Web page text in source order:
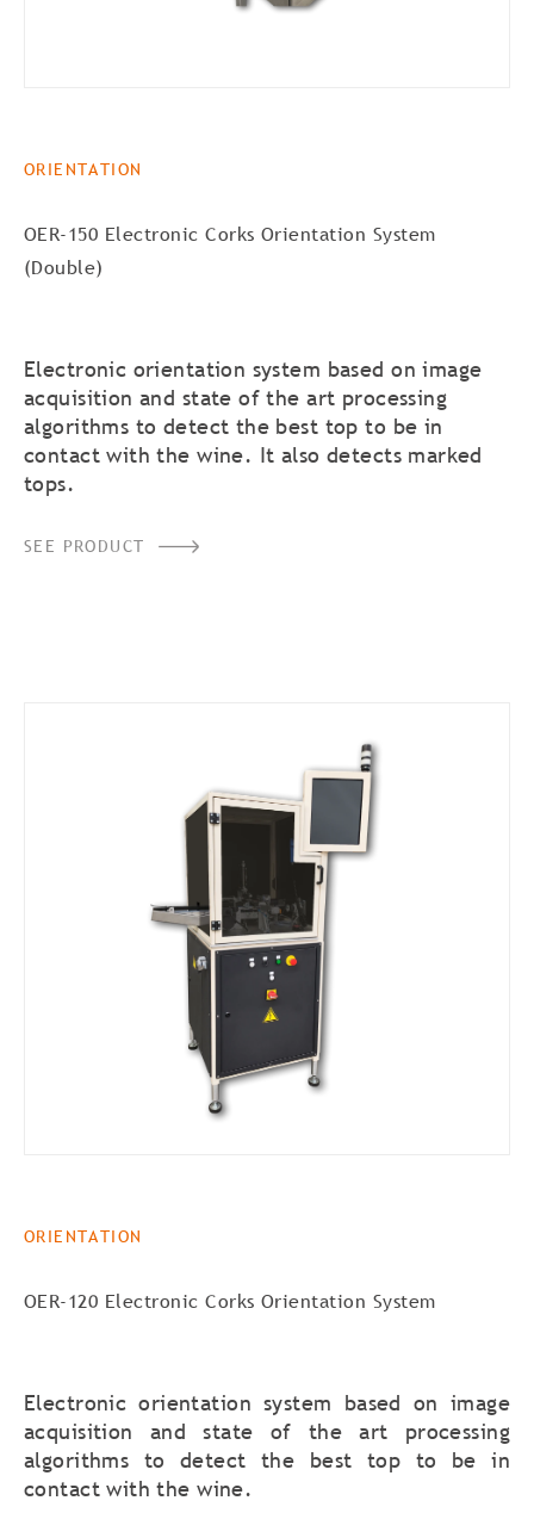
ORIENTATION
OER-150 Electronic Corks Orientation System
(Double)
Electronic orientation system based on image
acquisition and state of the art processing
algorithms to detect the best top to be in
contact with the wine. It also detects marked
tops.
SEE PRODUCT
ORIENTATION
OER-120 Electronic Corks Orientation System
Electronic orientation system based on image
acquisition and state of the art processing
algorithms to detect the best top to be in
contact with the wine.